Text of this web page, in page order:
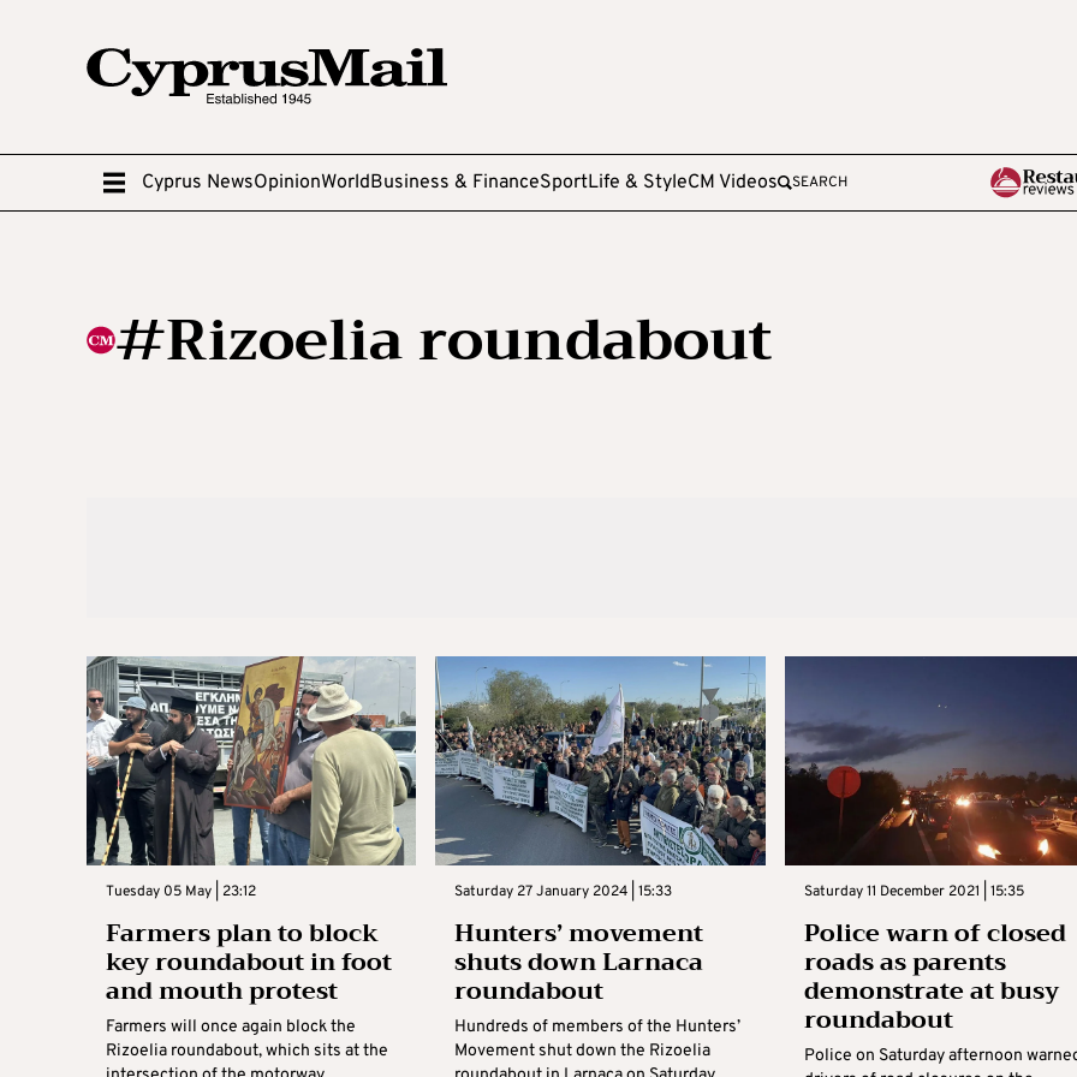
Cyprus NewsOpinionWorldBusiness & FinanceSportLife & StyleCM Videos SEARCH
#Rizoelia roundabout
Tuesday 05 May | 23:12
Farmers plan to block
key roundabout in foot
and mouth protest
Farmers will once again block the
Rizoelia roundabout, which sits at the
Saturday 27 January 2024 | 15:33
Hunters’ movement
shuts down Larnaca
roundabout
Hundreds of members of the Hunters’
Movement shut down the Rizoelia
Saturday 11 December 2021 | 15:35
Police warn of closed
roads as parents
demonstrate at busy
roundabout
Police on Saturday afternoon